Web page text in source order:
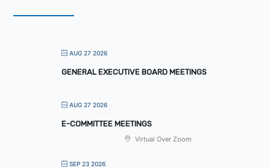
AUG 27 2026
GENERAL EXECUTIVE BOARD MEETINGS
AUG 27 2026
E-COMMITTEE MEETINGS
Virtual Over Zoom
SEP 23 2026